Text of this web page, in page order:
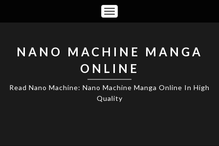
Toggle
Navigation
NANO MACHINE MANGA
ONLINE
Read Nano Machine: Nano Machine Manga Online In High
Quality